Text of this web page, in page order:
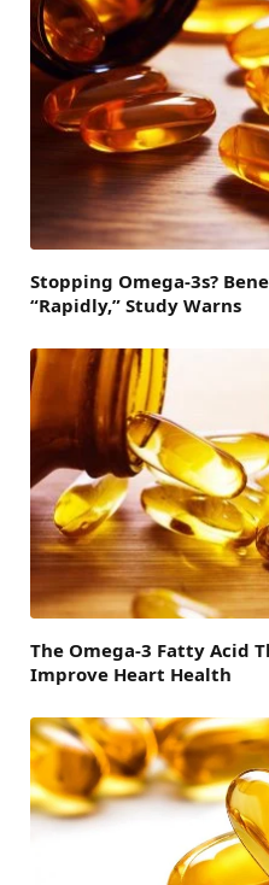
Stopping Omega-3s?
“Rapidly,” Study Warns
The Omega-3 Fatty Acid
Improve Heart Health